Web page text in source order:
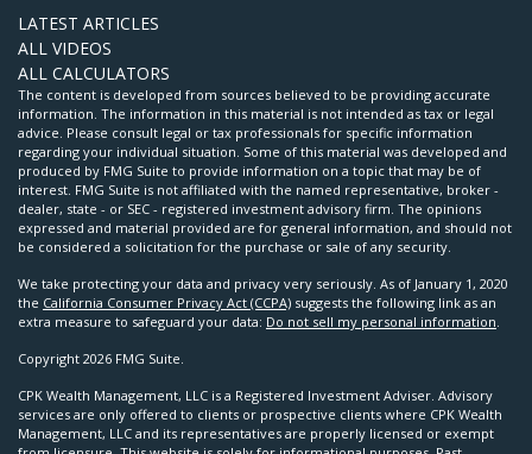
LATEST ARTICLES
ALL VIDEOS
ALL CALCULATORS
The content is developed from sources believed to be providing accurate
information. The information in this material is not intended as tax or legal
advice. Please consult legal or tax professionals for specific information
regarding your individual situation. Some of this material was developed and
produced by FMG Suite to provide information on a topic that may be of
interest. FMG Suite is not affiliated with the named representative, broker -
dealer, state - or SEC - registered investment advisory firm. The opinions
expressed and material provided are for general information, and should not
be considered a solicitation for the purchase or sale of any security.
We take protecting your data and privacy very seriously. As of January 1, 2020
the California Consumer Privacy Act (CCPA) suggests the following link as an
extra measure to safeguard your data: Do not sell my personal information
Copyright 2026 FMG Suite.
CPK Wealth Management, LLC is a Registered Investment Adviser. Advisory
services are only offered to clients or prospective clients where CPK Wealth
Management, LLC and its representatives are properly licensed or exempt